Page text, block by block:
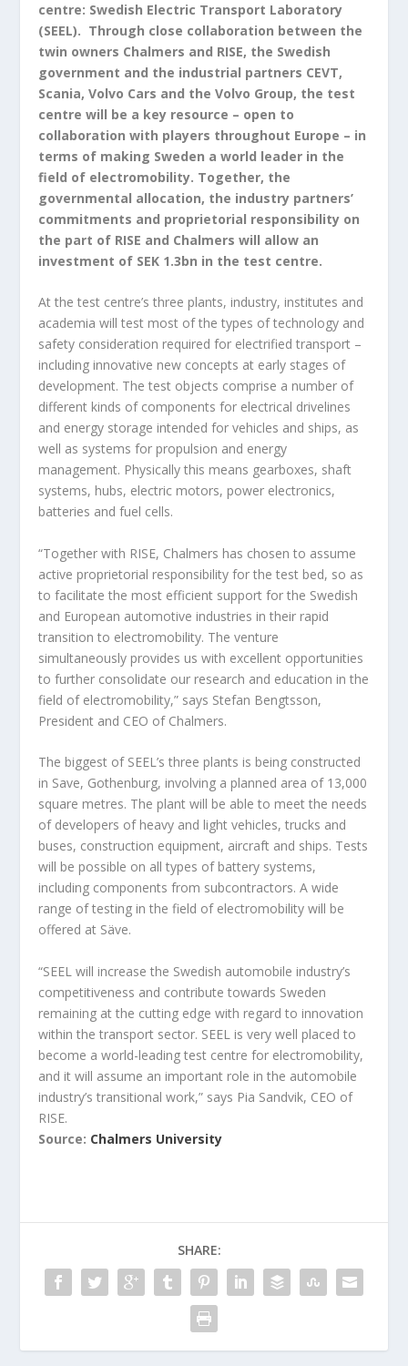
centre: Swedish Electric Transport Laboratory
(SEEL). Through close collaboration between the
twin owners Chalmers and RISE, the Swedish
government and the industrial partners CEVT,
Scania, Volvo Cars and the Volvo Group, the test
centre will be a key resource – open to
collaboration with players throughout Europe – in
terms of making Sweden a world leader in the
field of electromobility. Together, the
governmental allocation, the industry partners’
commitments and proprietorial responsibility on
the part of RISE and Chalmers will allow an
investment of SEK 1.3bn in the test centre.
At the test centre’s three plants, industry, institutes and
academia will test most of the types of technology and
safety consideration required for electrified transport –
including innovative new concepts at early stages of
development. The test objects comprise a number of
different kinds of components for electrical drivelines
and energy storage intended for vehicles and ships, as
well as systems for propulsion and energy
management. Physically this means gearboxes, shaft
systems, hubs, electric motors, power electronics,
batteries and fuel cells.
“Together with RISE, Chalmers has chosen to assume
active proprietorial responsibility for the test bed, so as
to facilitate the most efficient support for the Swedish
and European automotive industries in their rapid
transition to electromobility. The venture
simultaneously provides us with excellent opportunities
to further consolidate our research and education in the
field of electromobility,” says Stefan Bengtsson,
President and CEO of Chalmers.
The biggest of SEEL’s three plants is being constructed
in Save, Gothenburg, involving a planned area of 13,000
square metres. The plant will be able to meet the needs
of developers of heavy and light vehicles, trucks and
buses, construction equipment, aircraft and ships. Tests
will be possible on all types of battery systems,
including components from subcontractors. A wide
range of testing in the field of electromobility will be
offered at Säve.
“SEEL will increase the Swedish automobile industry’s
competitiveness and contribute towards Sweden
remaining at the cutting edge with regard to innovation
within the transport sector. SEEL is very well placed to
become a world-leading test centre for electromobility,
and it will assume an important role in the automobile
industry’s transitional work,” says Pia Sandvik, CEO of
RISE.
Source: Chalmers University
SHARE: